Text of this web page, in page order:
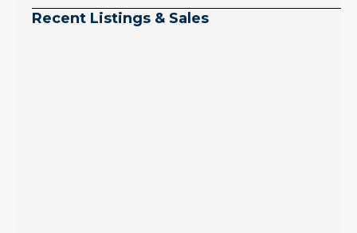
Recent Listings & Sales